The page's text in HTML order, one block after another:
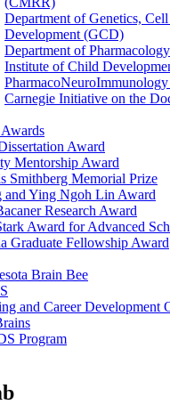
Department of Genetics,
Development (GCD)
Department of Pharmacology
Institute of Child
Carnegie Initiative on the
Award
Mentorship Award
Smithberg Memorial Prize
and Ying Ngoh Lin Award
Research Award
Award for Advanced
Graduate Fellowship Award
Brain Bee
and Career Development
Program